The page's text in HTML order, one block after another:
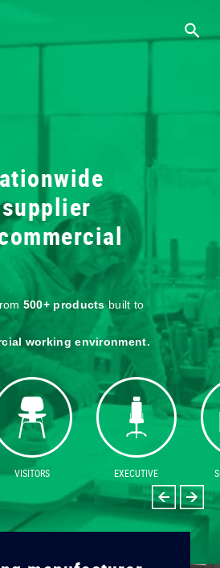
500+ productsbuilt to
working environment.
VISITORS EXECUTIVE